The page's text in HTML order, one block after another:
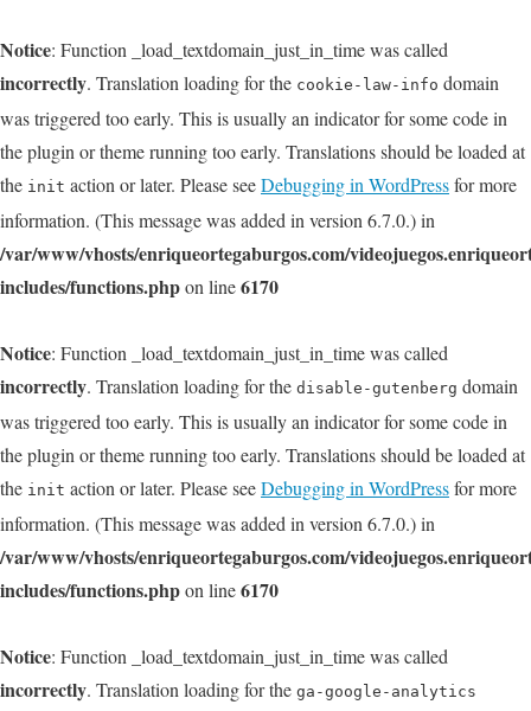
Notice: Function _load_textdomain_just_in_time was called
incorrectly. Translation loading for the cookie-law-info domain
was triggered too early. This is usually an indicator for some code in
the plugin or theme running too early. Translations should be loaded at
the init action or later. Please seeDebugging in WordPressfor more
information. (This message was added in version 6.7.0.) in
/var/www/vhosts/enriqueortegaburgos.com/
includes/functions.phpon line6170
Notice: Function _load_textdomain_just_in_time was called
incorrectly. Translation loading for the disable-gutenberg domain
was triggered too early. This is usually an indicator for some code in
the plugin or theme running too early. Translations should be loaded at
the init action or later. Please seeDebugging in WordPressfor more
information. (This message was added in version 6.7.0.) in
/var/www/vhosts/enriqueortegaburgos.com/
includes/functions.phpon line6170
Notice: Function _load_textdomain_just_in_time was called
incorrectly. Translation loading for the ga-google-analytics